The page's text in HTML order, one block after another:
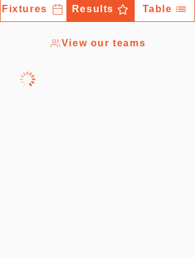
Fixtures Results Table
View our teams